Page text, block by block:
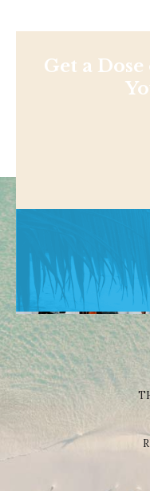
Get a